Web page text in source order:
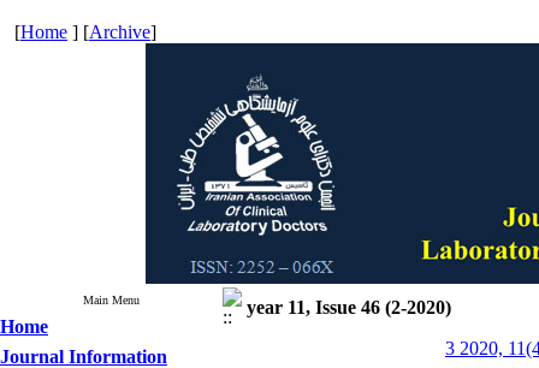
[Home ] [Archive]
Main Menu
Home
Journal Information
year 11, Issue 46 (2-2020)
3 2020,